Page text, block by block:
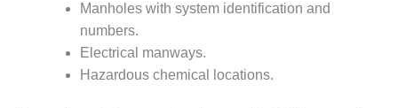
MANAGEMENT
– IMPROVE
PLANT
COMMUNICATION
DOCUMENT
Manholes with system identification and
numbers.
Electrical manways.
Hazardous chemical locations.